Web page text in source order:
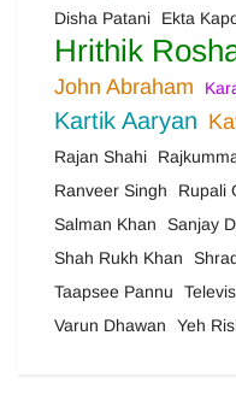
Disha Patani Ekta
Hrithik
John Abraham
Kartik Aaryan
Rajan Shahi
Ranveer Singh
Rupali
Salman Khan
Sanjay
Shah Rukh Khan
Taapsee Pannu
Varun Dhawan
Yeh